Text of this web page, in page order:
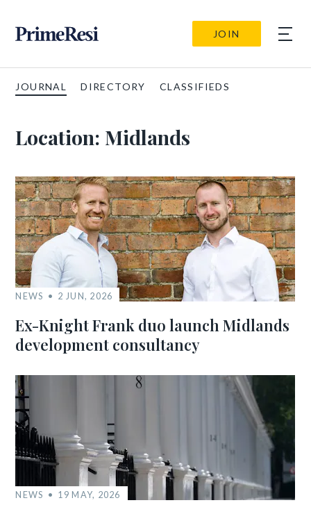
JOIN
JOURNAL DIRECTORY CLASSIFIEDS
Location: Midlands
NEWS 2 JUN, 2026
Ex-Knight Frank duo launch Midlands
development consultancy
NEWS 19 MAY, 2026